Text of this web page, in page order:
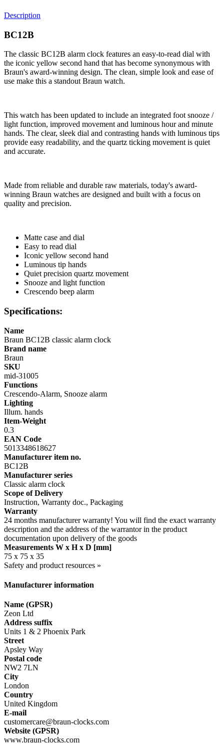
Description
BC12B
The classic BC12B alarm clock features an easy-to-read dial with
the iconic yellow second hand that has become synonymous with
Braun's award-winning design. The clean, simple look and ease of
use make this a standout Braun watch.
This watch has been updated to include an integrated foot snooze /
light function, improved movement and luminous hour and minute
hands. The clear, sleek dial and contrasting hands with luminous tips
provide easy readability, and the quartz ticking movement is quiet
and accurate.
Made from reliable and durable raw materials, today's award-
winning Braun watches are designed and built with a focus on
quality and precision.
Matte case and dial
Easy to read dial
Iconic yellow second hand
Luminous tip hands
Quiet precision quartz movement
Snooze and light function
Crescendo beep alarm
Specifications:
Name
Braun BC12B classic alarm clock
Brand name
Braun
SKU
mid-31005
Functions
Crescendo-Alarm, Snooze alarm
Lighting
Illum. hands
Item-Weight
0.3
EAN Code
5013348618627
Manufacturer item no.
BC12B
Manufacturer series
Classic alarm clock
Scope of Delivery
Instruction, Warranty doc., Packaging
Warranty
24 months manufacturer warranty! You will find the exact warranty
description and the address of the warrantor in the product
documentation upon delivery of the goods
Measurements W x H x D [mm]
75 x 75 x 35
Safety and product resources »
Manufacturer information
Name (GPSR)
Zeon Ltd
Address suffix
Units 1 & 2 Phoenix Park
Street
Apsley Way
Postal code
NW2 7LN
City
London
Country
United Kingdom
E-mail
customercare@braun-clocks.com
Website (GPSR)
www.braun-clocks.com